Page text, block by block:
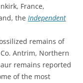
France,
the Independent
remains of
Antrim, Northern
remains reported
of the most